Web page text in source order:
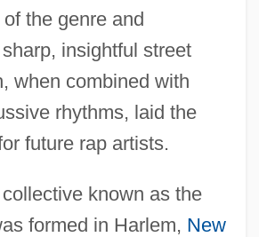
the genre and
insightful street
when combined with
rhythms, laid the
future rap artists.
known as the
formed in Harlem, New